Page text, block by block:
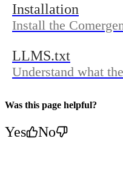
docs are organized
in AI search.
Installation
Install the
approve
onboarding to
LLMS.txt
Understand what
domain, how
Was this page helpful?
Yes No